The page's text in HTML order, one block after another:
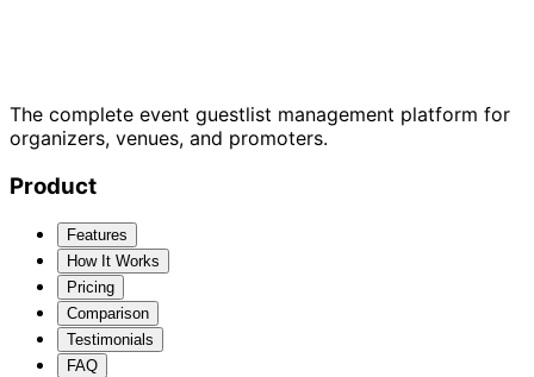
The complete event guestlist management platform for
organizers, venues, and promoters.
Product
Features
How It Works
Pricing
Comparison
Testimonials
FAQ